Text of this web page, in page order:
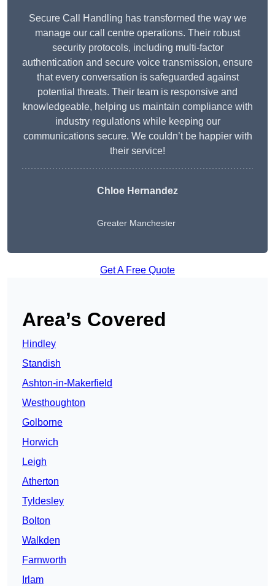
Secure Call Handling has transformed the way we
manage our call centre operations. Their robust
security protocols, including multi-factor
authentication and secure voice transmission, ensure
that every conversation is safeguarded against
potential threats. Their team is responsive and
knowledgeable, helping us maintain compliance with
industry regulations while keeping our
communications secure. We couldn’t be happier with
their service!
Chloe Hernandez
Greater Manchester
Get A Free Quote
Area’s Covered
Hindley
Standish
Ashton-in-Makerfield
Westhoughton
Golborne
Horwich
Leigh
Atherton
Tyldesley
Bolton
Walkden
Farnworth
Irlam